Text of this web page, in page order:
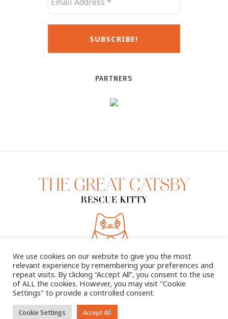
PARTNERS
We use cookies on our website to give you the most
relevant experience by remembering your preferences and
repeat visits. By clicking “Accept All”, you consent to the use
of ALL the cookies. However, you may visit "Cookie
Settings" to provide a controlled consent.
Cookie Settings Accept All